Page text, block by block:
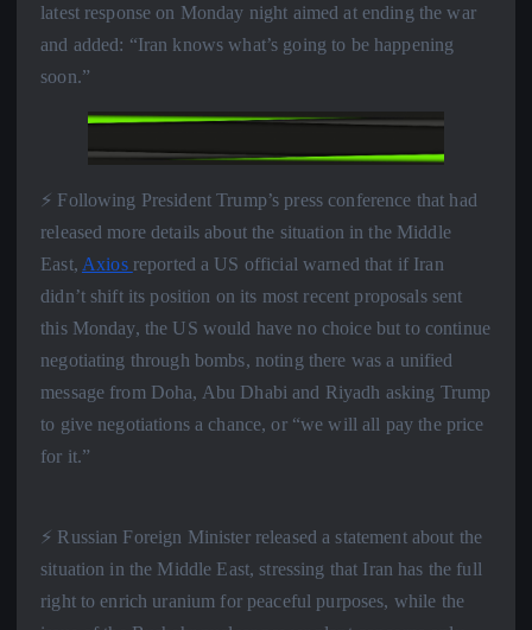
latest response on Monday night aimed at ending the war
and added: “Iran knows what’s going to be happening
soon.”
⚡️ Following President Trump’s press conference that had
released more details about the situation in the Middle
East, Axios reported a US official warned that if Iran
didn’t shift its position on its most recent proposals sent
this Monday, the US would have no choice but to continue
negotiating through bombs, noting there was a unified
message from Doha, Abu Dhabi and Riyadh asking Trump
to give negotiations a chance, or “we will all pay the price
for it.”
⚡️ Russian Foreign Minister released a statement about the
situation in the Middle East, stressing that Iran has the full
right to enrich uranium for peaceful purposes, while the